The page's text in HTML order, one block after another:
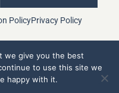
PolicyPrivacy Policy
Island 2024.
we give you the best
to use this site we
happy with it.